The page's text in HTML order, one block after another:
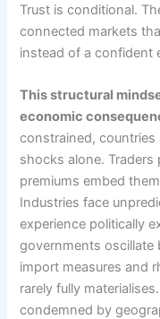
Trust is conditional.
connected markets
instead of a confident
This structural
economic
constrained,
shocks alone. Traders
premiums embed
Industries face
experience politically
governments oscillate
import measures and
rarely fully
condemned by